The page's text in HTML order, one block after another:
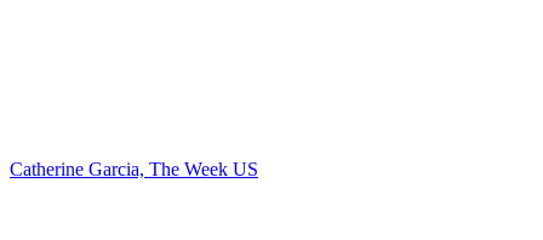
Catherine Garcia, The Week US